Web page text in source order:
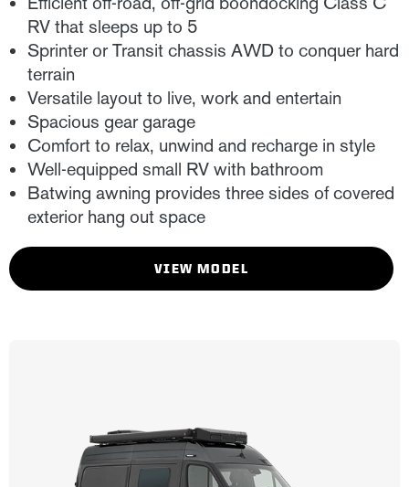
RV that sleeps up to 5
Sprinter or Transit chassis AWD to conquer hard
terrain
Versatile layout to live, work and entertain
Spacious gear garage
Comfort to relax, unwind and recharge in style
Well-equipped small RV with bathroom
Batwing awning provides three sides of covered
exterior hang out space
VIEW MODEL